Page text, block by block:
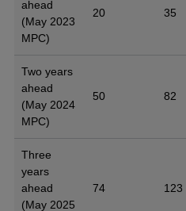
ahead
(May 2023
MPC)
20 35
Two years
ahead
(May 2024
MPC)
50 82
Three
years
ahead
(May 2025
74 123